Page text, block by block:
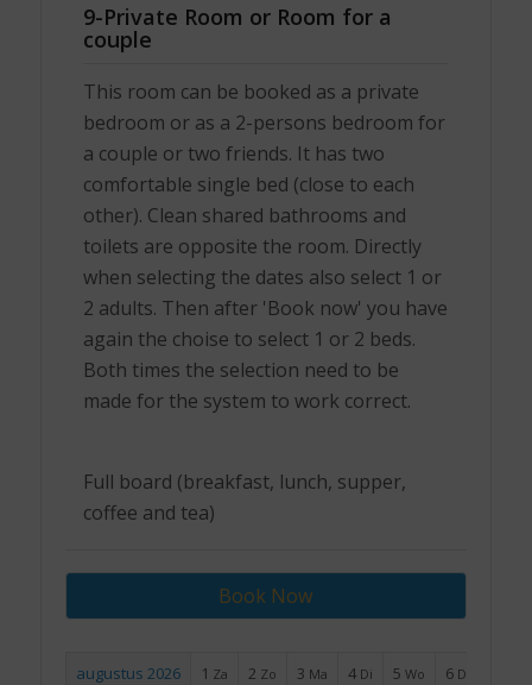
9-Private Room or Room for a
couple
This room can be booked as a private
bedroom or as a 2-persons bedroom for
a couple or two friends. It has two
comfortable single bed (close to each
other). Clean shared bathrooms and
toilets are opposite the room. Directly
when selecting the dates also select 1 or
2 adults. Then after 'Book now' you have
again the choise to select 1 or 2 beds.
Both times the selection need to be
made for the system to work correct.
Full board (breakfast, lunch, supper,
coffee and tea)
Book Now
augustus 2026 1 Za 2 Zo 3 Ma 4 Di 5 Wo 6 Do